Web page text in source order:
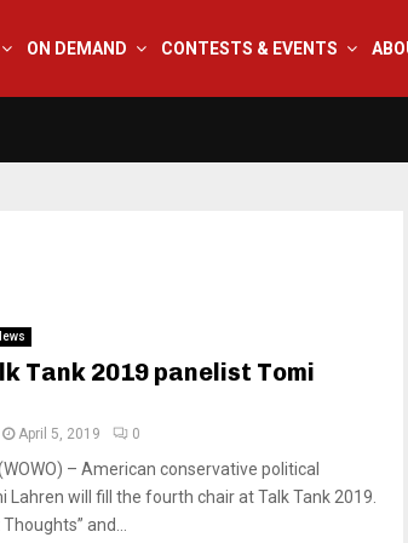
ON DEMAND CONTESTS & EVENTS
Tank 2019 panelist Tomi
April 5, 2019 0
(WOWO) – American conservative political
will fill the fourth chair at Talk Tank 2019.
and...